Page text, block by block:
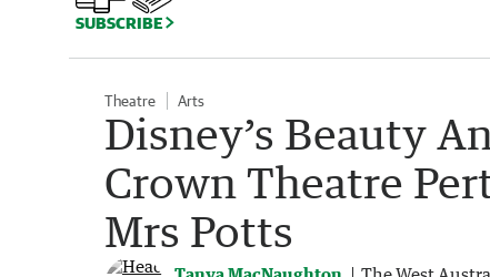
SUBSCRIBE
Theatre Arts
Disney’s Beauty
Crown Theatre
Mrs Potts